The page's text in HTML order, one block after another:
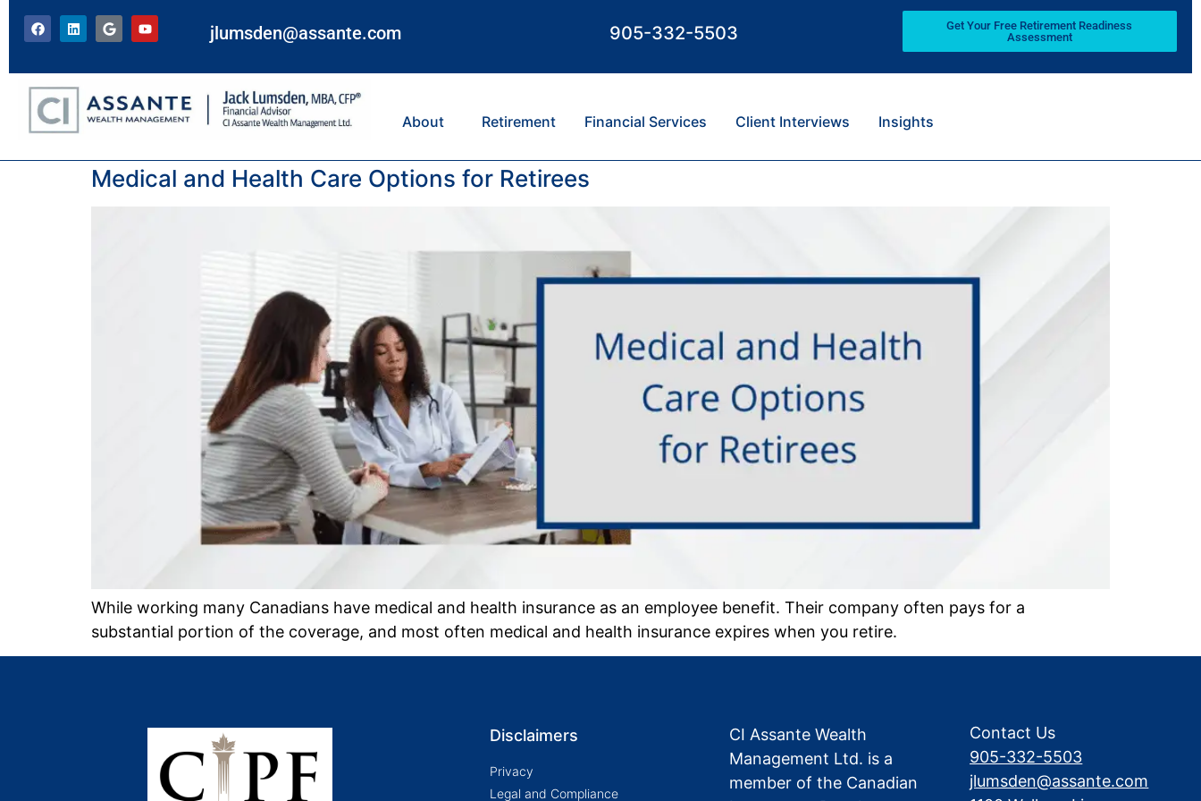
jlumsden@assante.com 905-332-5503
Get Your Free Retirement Readiness
Assessment
About Retirement Financial Services Client Interviews Insights
Medical and Health Care Options for Retirees
While working many Canadians have medical and health insurance as an employee benefit. Their company often pays for a
substantial portion of the coverage, and most often medical and health insurance expires when you retire.
Disclaimers
Privacy
Legal and Compliance
CI Assante Wealth
Management Ltd. is a
member of the Canadian
Contact Us
905-332-5503
jlumsden@assante.com